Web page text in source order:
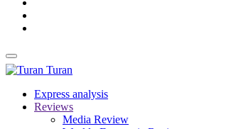
Turan
Express analysis
Reviews
Media Review